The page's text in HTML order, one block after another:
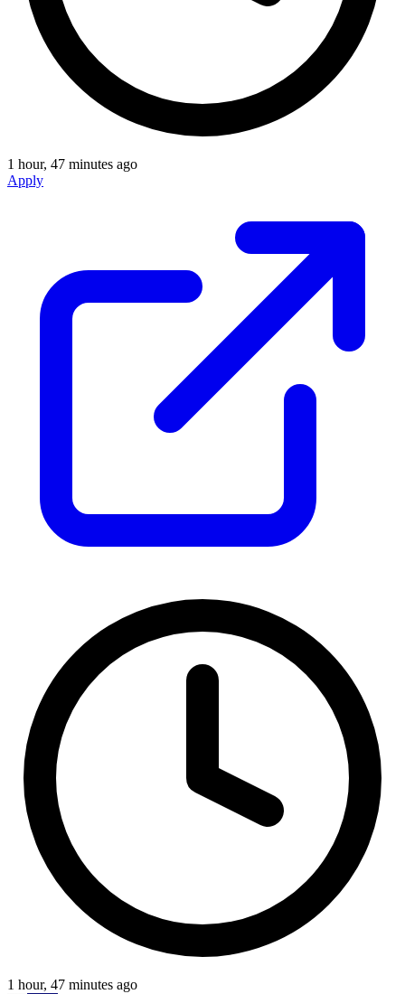
1 hour, 47 minutes ago
Apply
1 hour, 47 minutes ago